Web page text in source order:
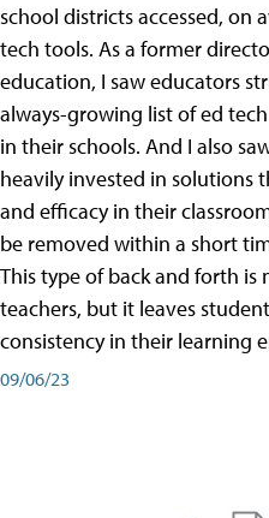
school districts accessed, on
tech tools. As a former
education, I saw educators
always-growing list of ed
in their schools. And I also
heavily invested in solutions
and efficacy in their
be removed within a short
This type of back and forth
teachers, but it leaves
consistency in their learning
09/06/23